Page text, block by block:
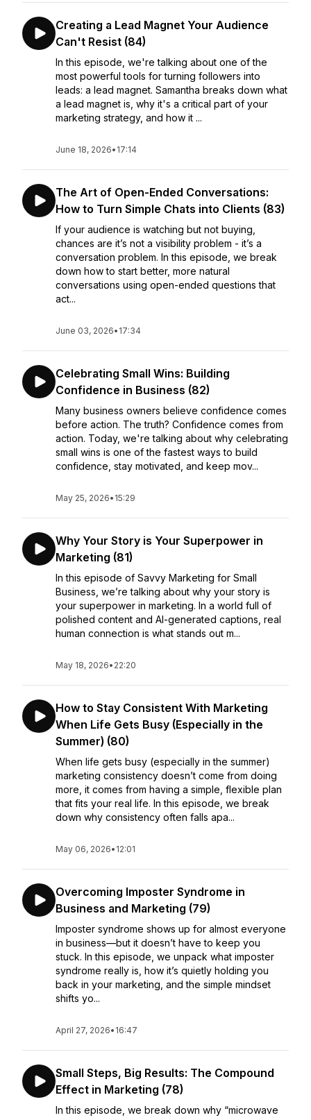
Creating a Lead Magnet Your Audience
Can't Resist (84)
In this episode, we're talking about one of the
most powerful tools for turning followers into
leads: a lead magnet. Samantha breaks down what
a lead magnet is, why it's a critical part of your
marketing strategy, and how it ...
June 18, 2026• 17:14
The Art of Open-Ended Conversations:
How to Turn Simple Chats into Clients (83)
If your audience is watching but not buying,
chances are it’s not a visibility problem - it’s a
conversation problem. In this episode, we break
down how to start better, more natural
conversations using open-ended questions that
act...
June 03, 2026• 17:34
Celebrating Small Wins: Building
Confidence in Business (82)
Many business owners believe confidence comes
before action. The truth? Confidence comes from
action. Today, we're talking about why celebrating
small wins is one of the fastest ways to build
confidence, stay motivated, and keep mov...
May 25, 2026• 15:29
Why Your Story is Your Superpower in
Marketing (81)
In this episode of Savvy Marketing for Small
Business, we’re talking about why your story is
your superpower in marketing. In a world full of
polished content and AI-generated captions, real
human connection is what stands out m...
May 18, 2026• 22:20
How to Stay Consistent With Marketing
When Life Gets Busy (Especially in the
Summer) (80)
When life gets busy (especially in the summer)
marketing consistency doesn’t come from doing
more, it comes from having a simple, flexible plan
that fits your real life. In this episode, we break
down why consistency often falls apa...
May 06, 2026• 12:01
Overcoming Imposter Syndrome in
Business and Marketing (79)
Imposter syndrome shows up for almost everyone
in business—but it doesn’t have to keep you
stuck. In this episode, we unpack what imposter
syndrome really is, how it’s quietly holding you
back in your marketing, and the simple mindset
shifts yo...
April 27, 2026• 16:47
Small Steps, Big Results: The Compound
Effect in Marketing (78)
In this episode, we break down why “microwave